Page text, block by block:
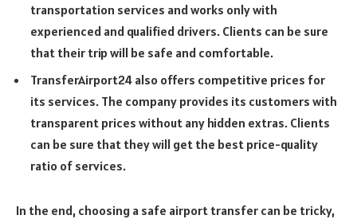
transportation services and works only with
experienced and qualified drivers. Clients can be sure
that their trip will be safe and comfortable.
TransferAirport24 also offers competitive prices for
its services. The company provides its customers with
transparent prices without any hidden extras. Clients
can be sure that they will get the best price-quality
ratio of services.
In the end, choosing a safe airport transfer can be tricky,